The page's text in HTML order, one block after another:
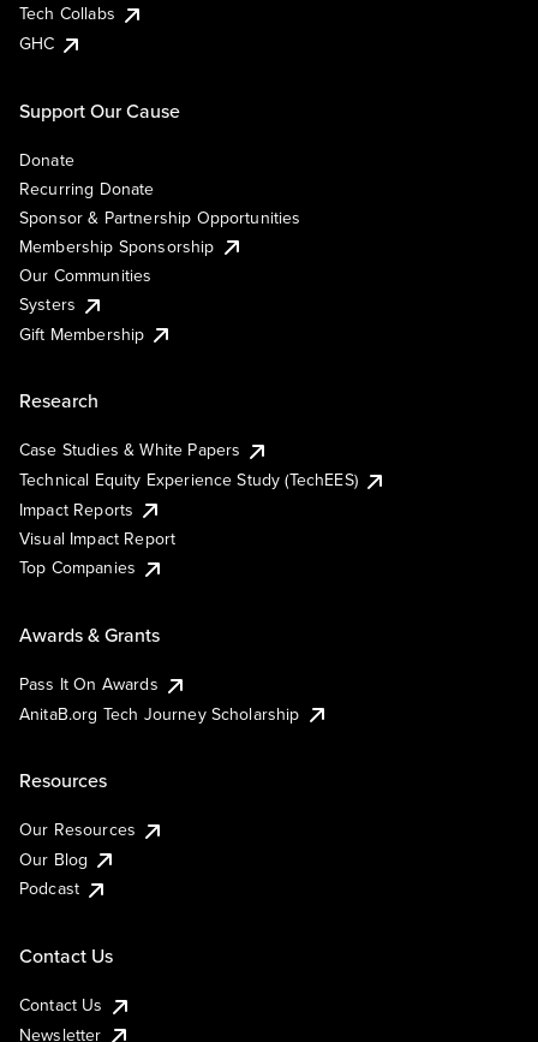
Tech Collabs
GHC
Support Our Cause
Donate
Recurring Donate
Sponsor & Partnership Opportunities
Membership Sponsorship
Our Communities
Systers
Gift Membership
Research
Case Studies & White Papers
Technical Equity Experience Study (TechEES)
Impact Reports
Visual Impact Report
Top Companies
Awards & Grants
Pass It On Awards
AnitaB.org Tech Journey Scholarship
Resources
Our Resources
Our Blog
Podcast
Contact Us
Contact Us
Newsletter